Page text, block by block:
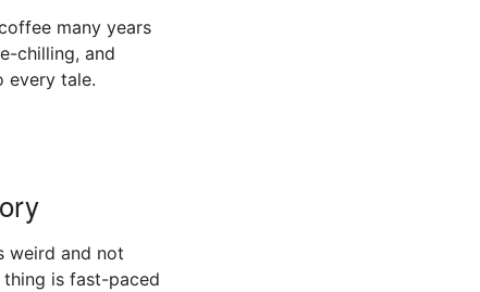
many years
chilling, and
every tale.
weird and not
is fast-paced